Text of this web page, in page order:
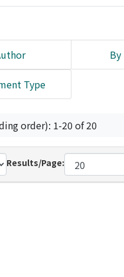
By
Type
order): 1-20 of 20
Results/Page: